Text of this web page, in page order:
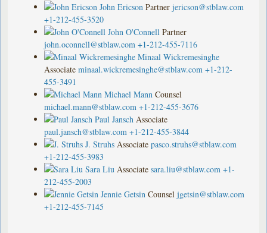
John Ericson Partner jericson@stblaw.com
+1-212-455-3520
John O'Connell Partner
john.oconnell@stblaw.com +1-212-455-7116
Minaal Wickremesinghe
Associate minaal.wickremesinghe@stblaw.com +1-212-
455-3491
Michael Mann Counsel
michael.mann@stblaw.com +1-212-455-3676
Paul Jansch Associate
paul.jansch@stblaw.com +1-212-455-3844
J. Struhs Associate pasco.struhs@stblaw.com
+1-212-455-3983
Sara Liu Associate sara.liu@stblaw.com +1-
212-455-2003
Jennie Getsin Counsel jgetsin@stblaw.com
+1-212-455-7145